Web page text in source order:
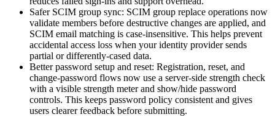
Safer SCIM group sync: SCIM group replace operations now
validate members before destructive changes are applied, and
SCIM email matching is case-insensitive. This helps prevent
accidental access loss when your identity provider sends
partial or differently-cased data.
Better password setup and reset: Registration, reset, and
change-password flows now use a server-side strength check
with a visible strength meter and show/hide password
controls. This keeps password policy consistent and gives
users clearer feedback before submitting.